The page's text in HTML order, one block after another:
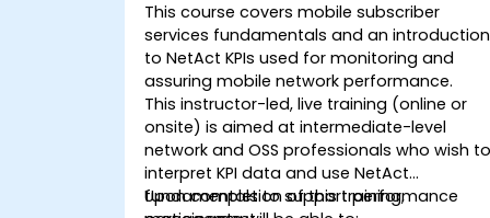
This course covers mobile subscriber
services fundamentals and an introduction
to NetAct KPIs used for monitoring and
assuring mobile network performance.
This instructor-led, live training (online or
onsite) is aimed at intermediate-level
network and OSS professionals who wish to
interpret KPI data and use NetAct
fundamentals to support performance
Upon completion of this training,